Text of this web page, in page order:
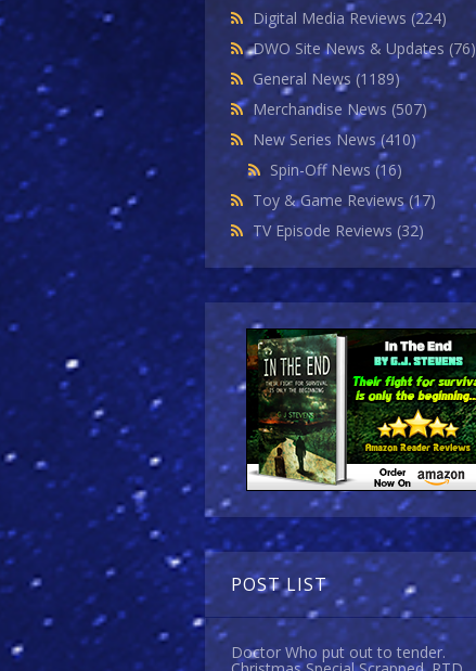
Digital Media Reviews (224)
DWO Site News & Updates (76)
General News (1189)
Merchandise News (507)
New Series News(410)
Spin-Off News(16)
Toy & Game Reviews(17)
TV Episode Reviews (32)
POST LIST
Doctor Who put out to tender.